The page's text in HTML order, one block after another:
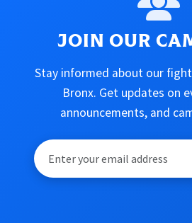
JOIN OUR
Stay informed about our
Bronx. Get updates on
announcements, and